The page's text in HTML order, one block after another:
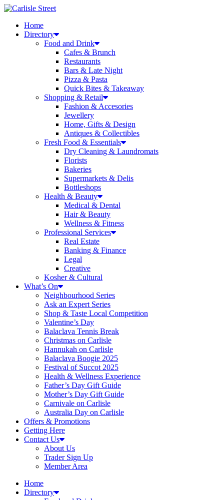
Skip
contentHome
Directory
Food and Drink
Cafes & Brunch
Restaurants
Bars & Late Night
Pizza & Pasta
Quick Bites & Takeaway
Shopping & Retail
Fashion & Accesories
Jewellery
Home, Gifts & Design
Antiques & Collectibles
Fresh Food & Essentials
Dry Cleaning & Laundromats
Florists
Bakeries
Supermarkets & Delis
Bottleshops
Health & Beauty
Medical & Dental
Hair & Beauty
Wellness & Fitness
Professional Services
Real Estate
Banking & Finance
Legal
Creative
Kosher & Cultural
What’s On
Neighbourhood Series
Ask an Expert Series
Shop & Taste Local Competition
Valentine’s Day
Balaclava Tennis Break
Christmas on Carlisle
Hannukah on Carlisle
Balaclava Boogie 2025
Festival of Succot 2025
Health & Wellness Experience
Father’s Day Gift Guide
Mother’s Day Gift Guide
Carnivale on Carlisle
Australia Day on Carlisle
Offers & Promotions
Getting Here
Contact Us
About Us
Trader Sign Up
Member Area
Home
Directory